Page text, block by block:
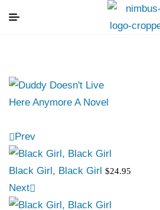
Prev
Black Girl, Black Girl $24.95
Next